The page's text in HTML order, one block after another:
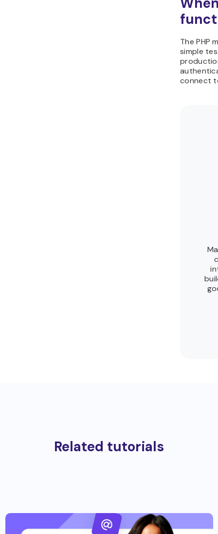
The PHP
simple
connect
Related tutorials